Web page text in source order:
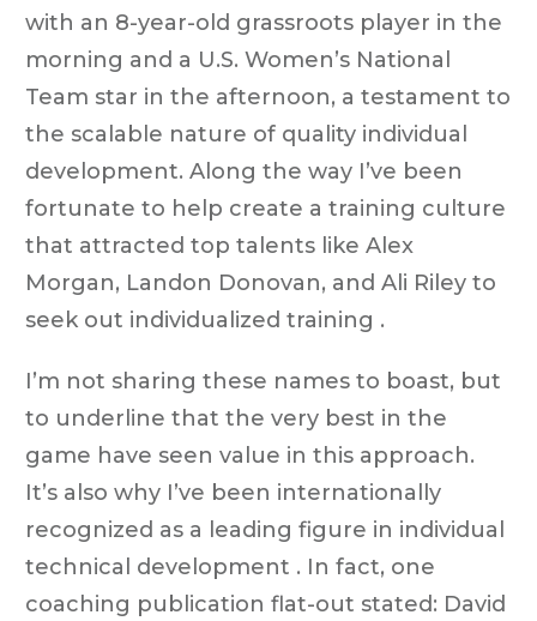
with an 8-year-old grassroots player in the
morning and a U.S. Women’s National
Team star in the afternoon, a testament to
the scalable nature of quality individual
development. Along the way I’ve been
fortunate to help create a training culture
that attracted top talents like Alex
Morgan, Landon Donovan, and Ali Riley to
seek out individualized training .
I’m not sharing these names to boast, but
to underline that the very best in the
game have seen value in this approach.
It’s also why I’ve been internationally
recognized as a leading figure in individual
technical development . In fact, one
coaching publication flat-out stated: David